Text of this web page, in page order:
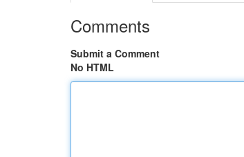
Comments
Submit a Comment
No HTML